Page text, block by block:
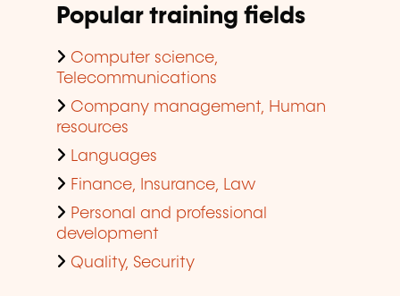
Popular training fields
Computer science,
Telecommunications
Company management, Human
resources
Languages
Finance, Insurance, Law
Personal and professional
development
Quality, Security